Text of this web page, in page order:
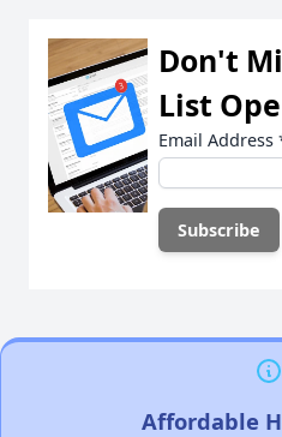
Don't
List
Email Address
Affordable